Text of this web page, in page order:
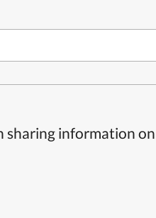
sharing information on